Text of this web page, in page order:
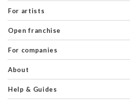
For artists
Open franchise
For companies
About
Help & Guides